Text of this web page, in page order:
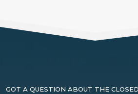
GOT A QUESTION ABOUT THE